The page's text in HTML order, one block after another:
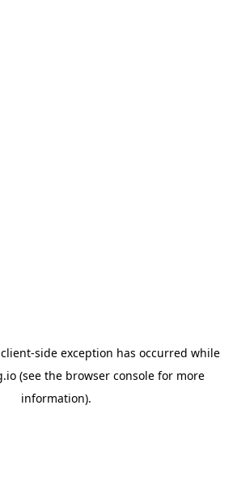
client-side exception has occurred while
(see the browser console for more
information).